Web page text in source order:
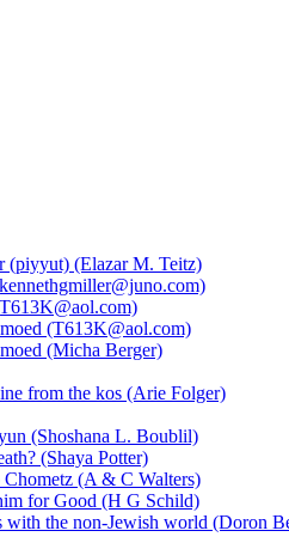
(piyyut) (Elazar M. Teitz)
(T613K@aol.com)
(Micha Berger)
from the kos (Arie Folger)
(Shoshana L. Boublil)
(Shaya Potter)
(A & C Walters)
for Good (H G Schild)
with the non-Jewish world (Doron